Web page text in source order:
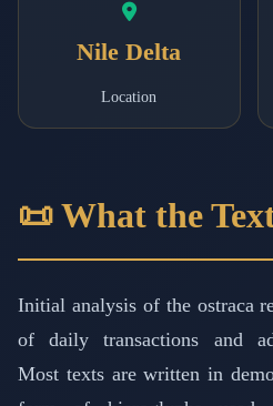
Nile Delta
Location
📜 What the
Initial analysis of the ostraca
of daily transactions and
Most texts are written in